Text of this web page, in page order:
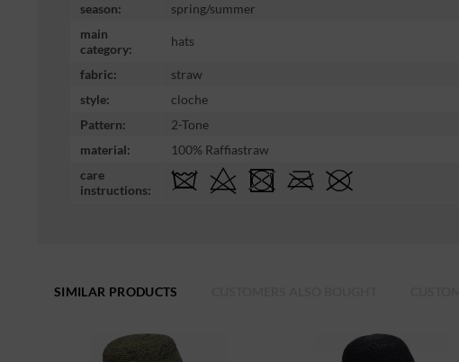
season:
spring/summer
main
category:
hats
fabric:
straw
style:
cloche
Pattern:
2-Tone
material:
100% Raffiastraw
care
instructions:
SIMILAR PRODUCTS